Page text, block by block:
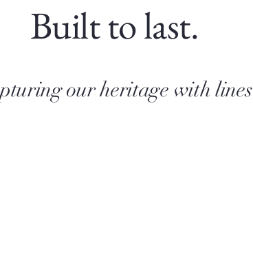
Built to last.
our heritage with lines